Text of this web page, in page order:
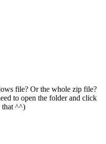
file? Or the whole zip file?
to open the folder and click
that ^^)